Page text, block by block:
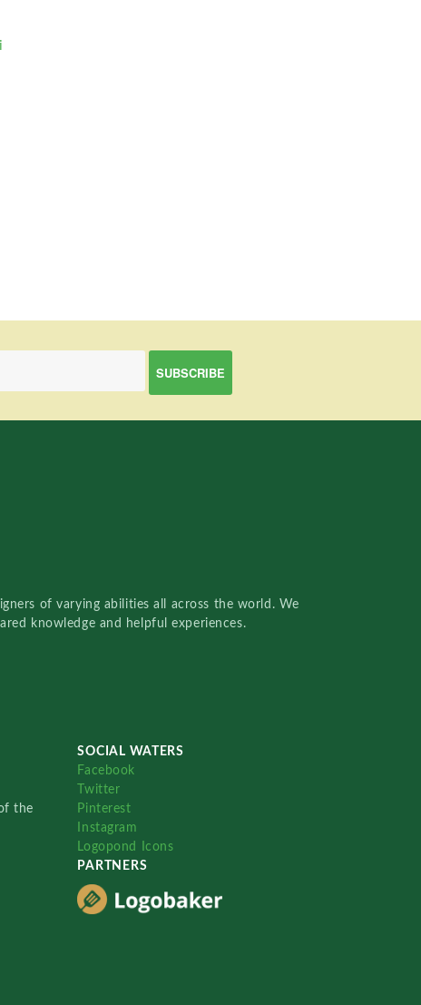
of varying abilities all across the world. We
knowledge and helpful experiences.
the
SOCIAL WATERS
Facebook
Twitter
Pinterest
Instagram
Logopond Icons
PARTNERS